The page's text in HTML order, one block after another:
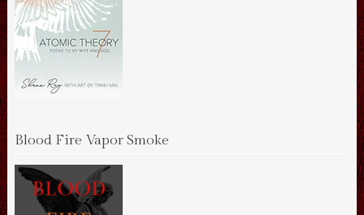
Blood Fire Vapor Smoke